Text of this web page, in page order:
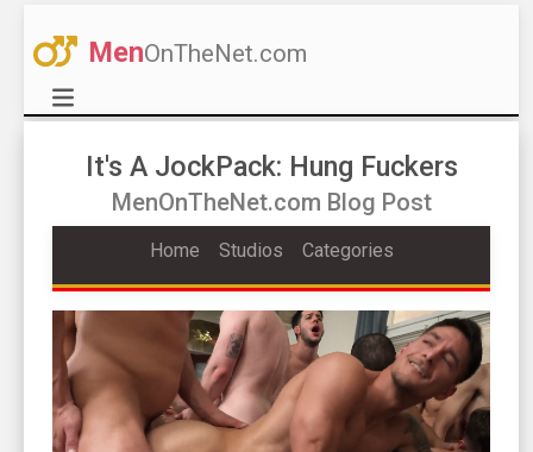
MenOnTheNet.com
It's A JockPack: Hung Fuckers
MenOnTheNet.com Blog Post
Home Studios Categories